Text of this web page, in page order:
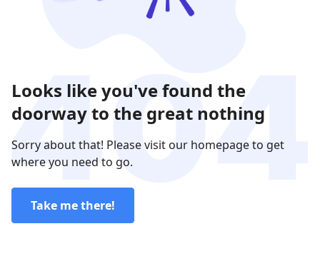
Looks like you've found the
doorway to the great nothing
Sorry about that! Please visit our homepage to get
where you need to go.
Take me there!